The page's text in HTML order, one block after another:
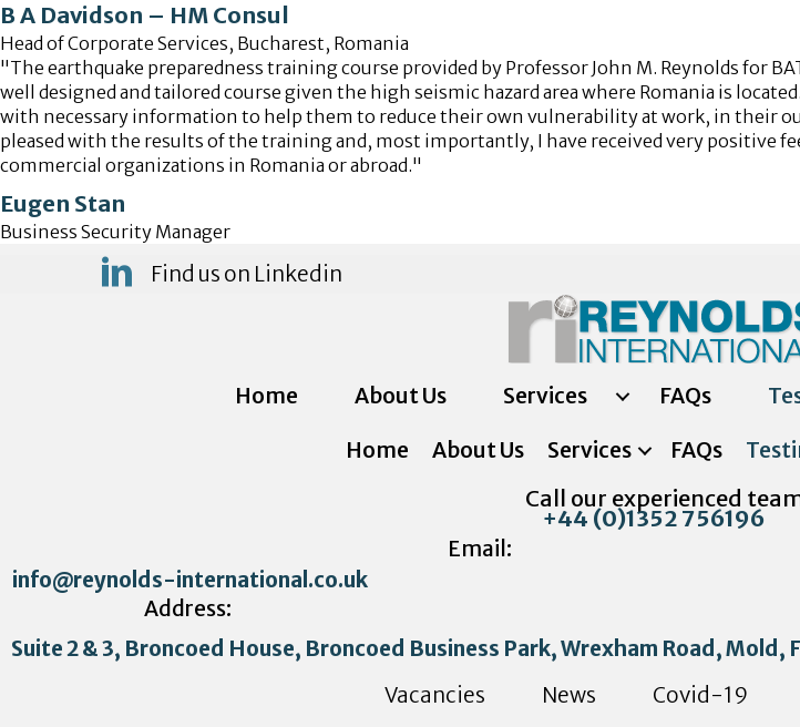
B A Davidson – HM Consul
Head of Corporate Services, Bucharest, Romania
"The earthquake preparedness training course provided by Professor John M. Reynolds for
well designed and tailored course given the high seismic hazard area where Romania is
with necessary information to help them to reduce their own vulnerability at work, in their
pleased with the results of the training and, most importantly, I have received very positive
commercial organizations in Romania or abroad."
Eugen Stan
Business Security Manager
Find us on Linkedin
Home About Us Services FAQs
Home About Us Services FAQs
Call our experienced
+44 (0)1352 756196
Email:
info@reynolds-international.co.uk
Address:
Suite 2 & 3, Broncoed House, Broncoed Business Park, Wrexham Road, Mold,
Vacancies
News Covid-19